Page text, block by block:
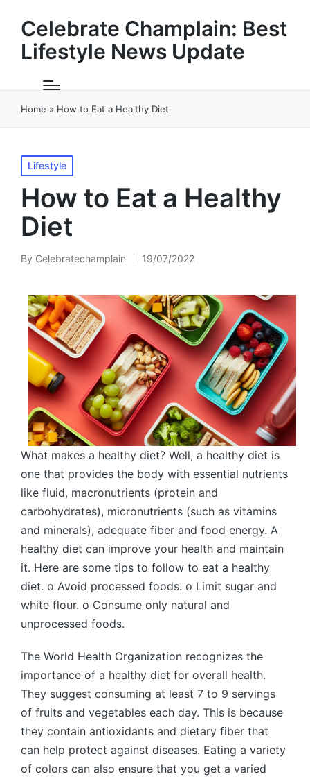
Celebrate Champlain: Best
Lifestyle News Update
Home » How to Eat a Healthy Diet
Posted
in
Lifestyle
How to Eat a Healthy
Diet
Posted
By Celebratechamplain 19/07/2022
What makes a healthy diet? Well, a healthy diet is
one that provides the body with essential nutrients
like fluid, macronutrients (protein and
carbohydrates), micronutrients (such as vitamins
and minerals), adequate fiber and food energy. A
healthy diet can improve your health and maintain
it. Here are some tips to follow to eat a healthy
diet. o Avoid processed foods. o Limit sugar and
white flour. o Consume only natural and
unprocessed foods.
The World Health Organization recognizes the
importance of a healthy diet for overall health.
They suggest consuming at least 7 to 9 servings
of fruits and vegetables each day. This is because
they contain antioxidants and dietary fiber that
can help protect against diseases. Eating a variety
of colors can also ensure that you get a varied